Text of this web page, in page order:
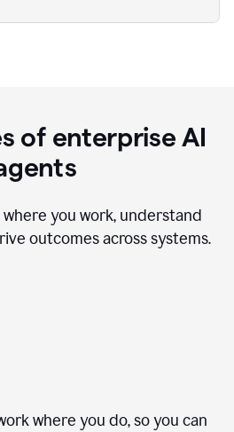
of enterprise AI
you work, understand
outcomes across systems.
where you do, so you can